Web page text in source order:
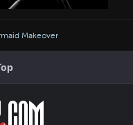
Makeover